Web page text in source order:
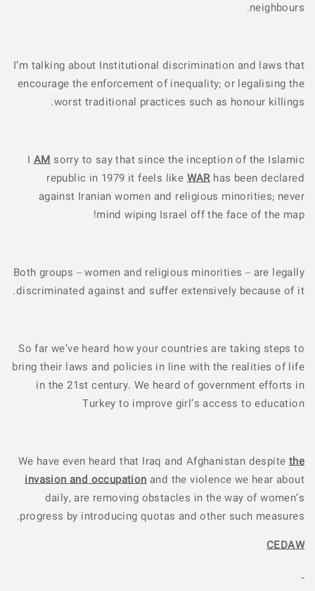
neighbours.
I’m talking about Institutional discrimination and laws that
encourage the enforcement of inequality; or legalising the
worst traditional practices such as honour killings.
I AMsorry to say that since the inception of the Islamic
republic in 1979 it feels likeWARhas been declared
against Iranian women and religious minorities; never
mind wiping Israel off the face of the map!
Both groups – women and religious minorities – are legally
discriminated against and suffer extensively because of it.
So far we’ve heard how your countries are taking steps to
bring their laws and policies in line with the realities of life
in the 21st century. We heard of government efforts in
Turkey to improve girl’s access to education
We have even heard that Iraq and Afghanistan despitethe
invasion and occupationand the violence we hear about
daily, are removing obstacles in the way of women’s
progress by introducing quotas and other such measures.
CEDAW